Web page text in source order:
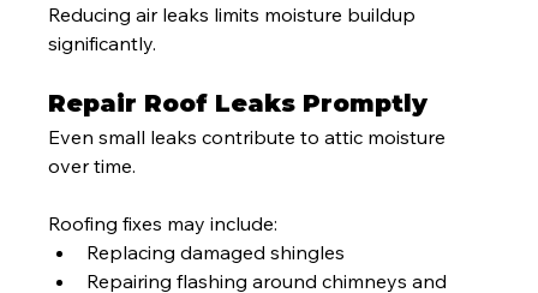
Reducing air leaks limits moisture buildup
significantly.
Repair Roof Leaks Promptly
Even small leaks contribute to attic moisture
over time.
Roofing fixes may include:
Replacing damaged shingles
Repairing flashing around chimneys and